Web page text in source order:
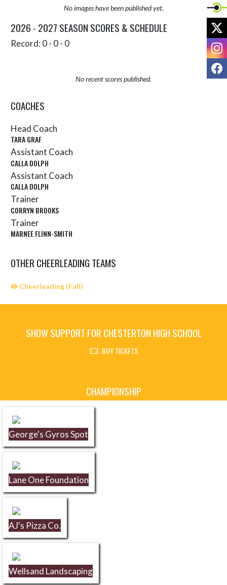
No images have been published yet.
2026 - 2027 SEASON SCORES & SCHEDULE
Record: 0 - 0 - 0
No recent scores published.
COACHES
Head Coach
TARA GRAF
Assistant Coach
CALLA DOLPH
Assistant Coach
CALLA DOLPH
Trainer
CORRYN BROOKS
Trainer
MARNEE FLINN-SMITH
OTHER CHEERLEADING TEAMS
Cheerleading (Fall)
SHOW SUPPORT FOR CHESTERTON HIGH SCHOOL
BUY TICKETS
CHAMPIONSHIP
George's Gyros Spot
Lane One Foundation
AJ's Pizza Co.
Wellsand Landscaping